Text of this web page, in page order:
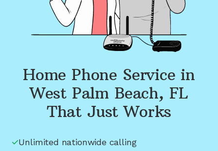
Home Phone Service in
West Palm Beach, FL
That Just Works
Unlimited nationwide calling